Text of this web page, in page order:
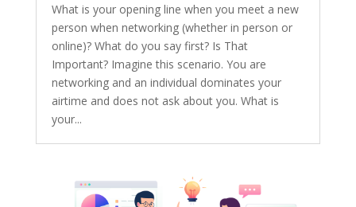
What is your opening line when you meet a new
person when networking (whether in person or
online)? What do you say first? Is That
Important? Imagine this scenario. You are
networking and an individual dominates your
airtime and does not ask about you. What is
your...